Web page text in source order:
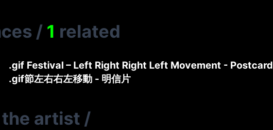
/ 1 related
.gif Festival – Left Right Right Left Movement - Postcard
.gif節左右右左移動 - 明信片
artist /